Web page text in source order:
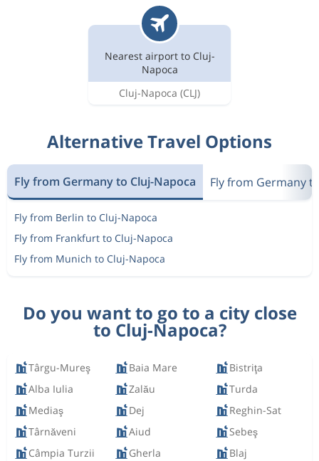
Nearest airport to Cluj-
Napoca
Cluj-Napoca (CLJ)
Alternative Travel Options
Fly from Germany to Cluj-Napoca Fly from Germany
Fly from Berlin to Cluj-Napoca
Fly from Frankfurt to Cluj-Napoca
Fly from Munich to Cluj-Napoca
Do you want to go to a city close
to Cluj-Napoca?
Târgu-Mureş Baia Mare
Bistriţa
Alba Iulia
Zalău
Turda
Mediaş
Dej
Reghin-Sat
Târnăveni
Aiud
Sebeş
Câmpia Turzii
Gherla Blaj